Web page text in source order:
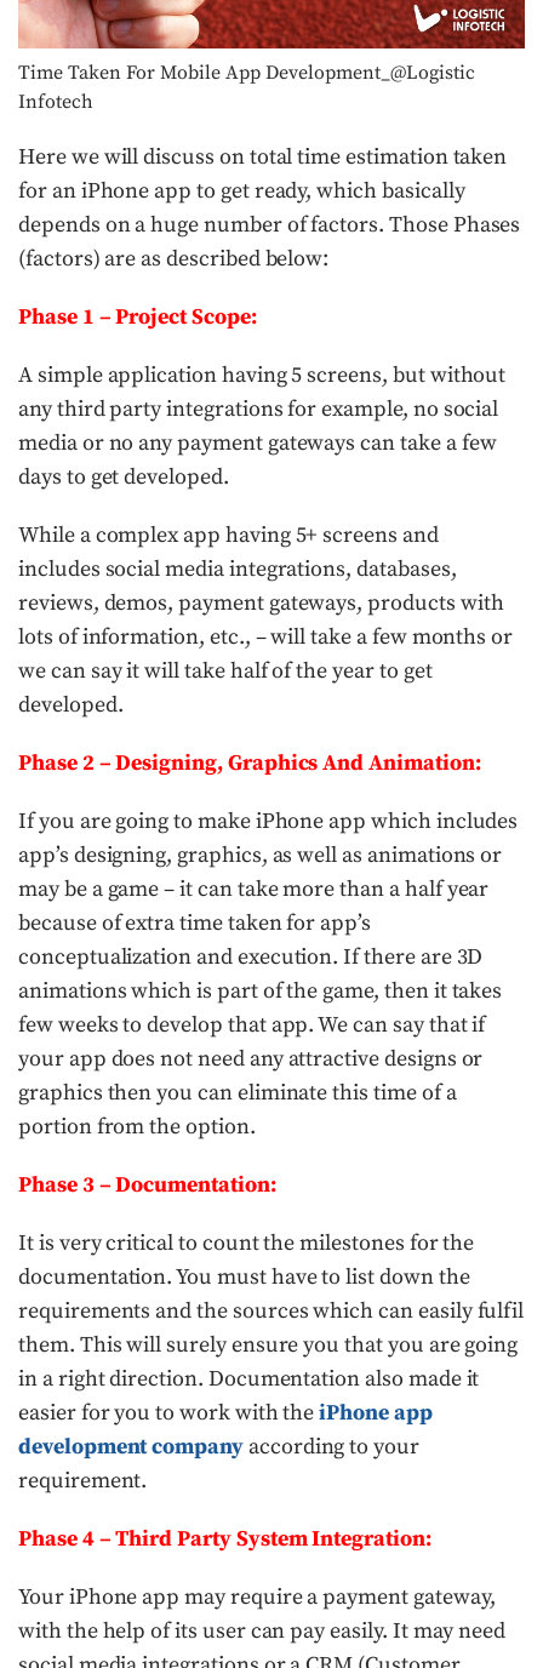
Time Taken For Mobile App Development_@Logistic
Infotech
Here we will discuss on total time estimation taken
for an iPhone app to get ready, which basically
depends on a huge number of factors. Those Phases
(factors) are as described below:
Phase 1 – Project Scope:
A simple application having 5 screens, but without
any third party integrations for example, no social
media or no any payment gateways can take a few
days to get developed.
While a complex app having 5+ screens and
includes social media integrations, databases,
reviews, demos, payment gateways, products with
lots of information, etc., – will take a few months or
we can say it will take half of the year to get
developed.
Phase 2 – Designing, Graphics And Animation:
If you are going to make iPhone app which includes
app’s designing, graphics, as well as animations or
may be a game – it can take more than a half year
because of extra time taken for app’s
conceptualization and execution. If there are 3D
animations which is part of the game, then it takes
few weeks to develop that app. We can say that if
your app does not need any attractive designs or
graphics then you can eliminate this time of a
portion from the option.
Phase 3 – Documentation:
It is very critical to count the milestones for the
documentation. You must have to list down the
requirements and the sources which can easily fulfil
them. This will surely ensure you that you are going
in a right direction. Documentation also made it
easier for you to work with theiPhone app
development companyaccording to your
requirement.
Phase 4 – Third Party System Integration:
Your iPhone app may require a payment gateway,
with the help of its user can pay easily. It may need